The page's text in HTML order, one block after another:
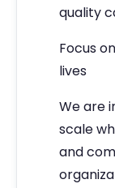
quality
Focus
lives
We are
scale
and